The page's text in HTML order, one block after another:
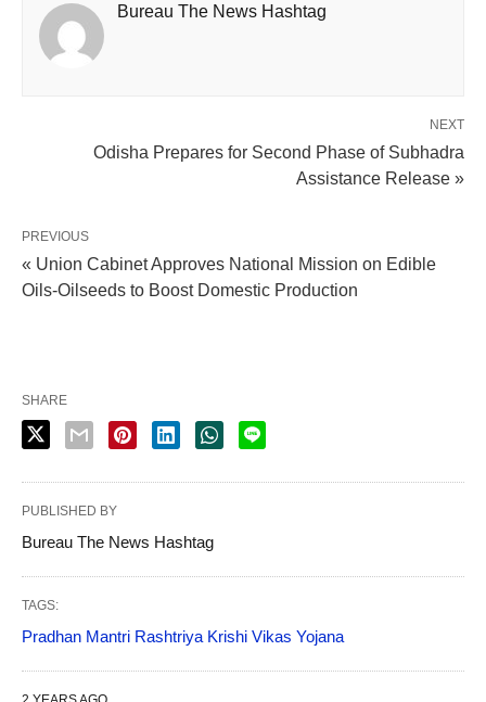
Bureau The News Hashtag
NEXT
Odisha Prepares for Second Phase of Subhadra
Assistance Release »
PREVIOUS
« Union Cabinet Approves National Mission on Edible
Oils-Oilseeds to Boost Domestic Production
SHARE
PUBLISHED BY
Bureau The News Hashtag
TAGS:
Pradhan Mantri Rashtriya Krishi Vikas Yojana